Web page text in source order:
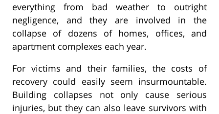
everything from bad weather to outright
negligence, and they are involved in the
collapse of dozens of homes, offices, and
apartment complexes each year.
For victims and their families, the costs of
recovery could easily seem insurmountable.
Building collapses not only cause serious
injuries, but they can also leave survivors with